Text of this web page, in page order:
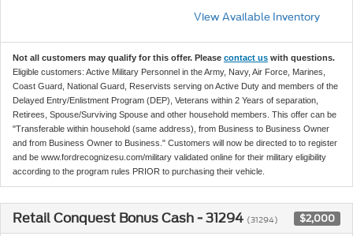
View Available Inventory
Not all customers may qualify for this offer. Please contact us with questions.
Eligible customers: Active Military Personnel in the Army, Navy, Air Force, Marines,
Coast Guard, National Guard, Reservists serving on Active Duty and members of the
Delayed Entry/Enlistment Program (DEP), Veterans within 2 Years of separation,
Retirees, Spouse/Surviving Spouse and other household members. This offer can be
"Transferable within household (same address), from Business to Business Owner
and from Business Owner to Business." Customers will now be directed to to register
and be www.fordrecognizesu.com/military validated online for their military eligibility
according to the program rules PRIOR to purchasing their vehicle.
Retail Conquest Bonus Cash - 31294 (31294) $2,000